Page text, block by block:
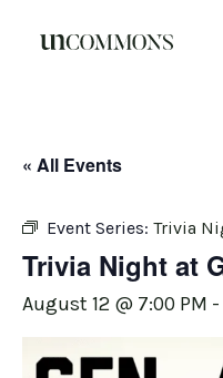
« All Events
Event Series: Trivia
Trivia Night at
August 12 @ 7:00 PM -